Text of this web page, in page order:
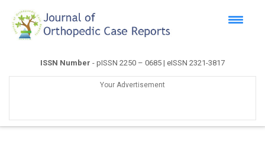
ISSN Number - pISSN 2250 – 0685 | eISSN 2321-3817
Your Advertisement